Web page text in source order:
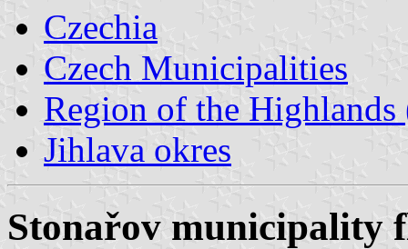
Czechia
Czech Municipalities
Region of the
Jihlava okres
Stonařov municipality